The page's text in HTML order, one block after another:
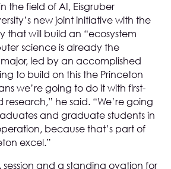
the field of AI, Eisgruber
new joint initiative with the
that will build an “ecosystem
science is already the
major, led by an accomplished
to build on this the Princeton
we’re going to do it with first-
he said. “We’re going
and graduate students in
because that’s part of
excel.”
session and a standing ovation for